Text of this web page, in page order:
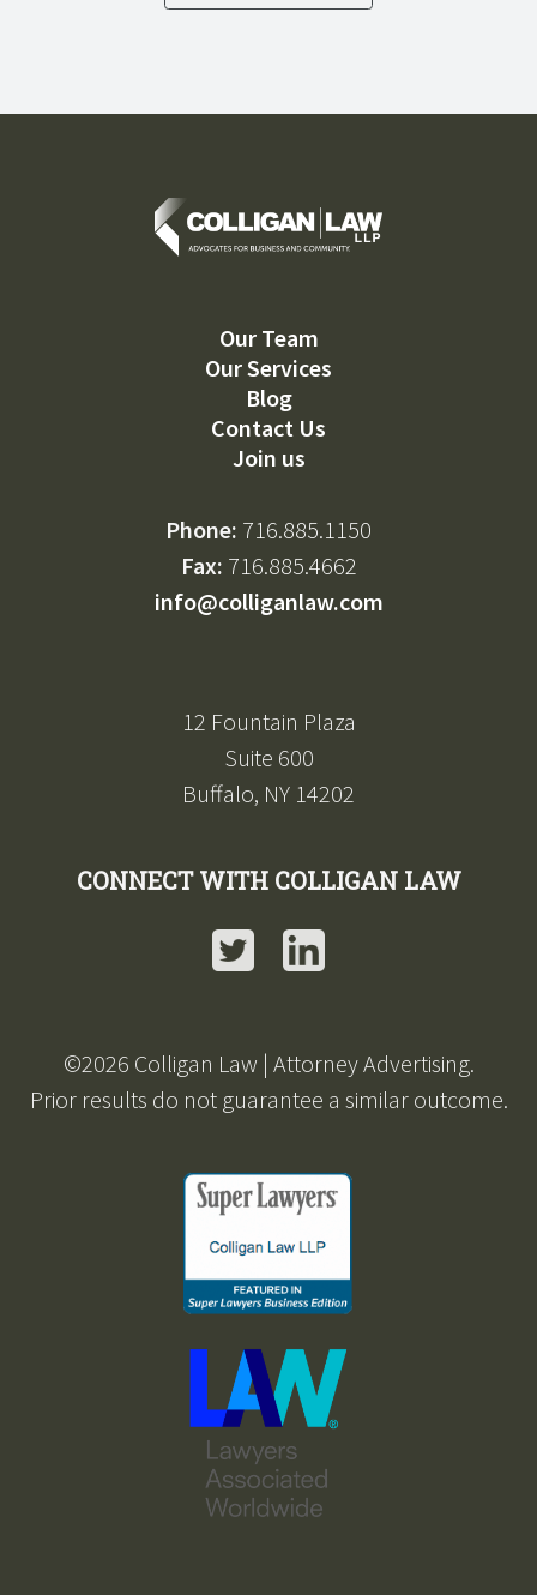
Our Team
Our Services
Blog
Contact Us
Join us
Phone: 716.885.1150
Fax: 716.885.4662
info@colliganlaw.com
12 Fountain Plaza
Suite 600
Buffalo, NY 14202
CONNECT WITH COLLIGAN LAW
Twitter LinkedIn
©2026 Colligan Law | Attorney Advertising.
Prior results do not guarantee a similar outcome.